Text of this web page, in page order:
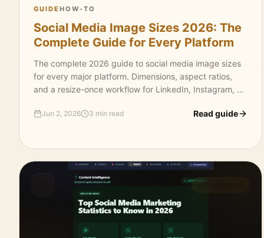
GUIDE HOW-TO
Social Media Image Sizes 2026: The
Complete Guide for Every Platform
The complete 2026 guide to social media image sizes
for every major platform. Dimensions, aspect ratios,
and a resize-once workflow for LinkedIn, Instagram, X,
Jun 2, 2026 3 min read Read guide